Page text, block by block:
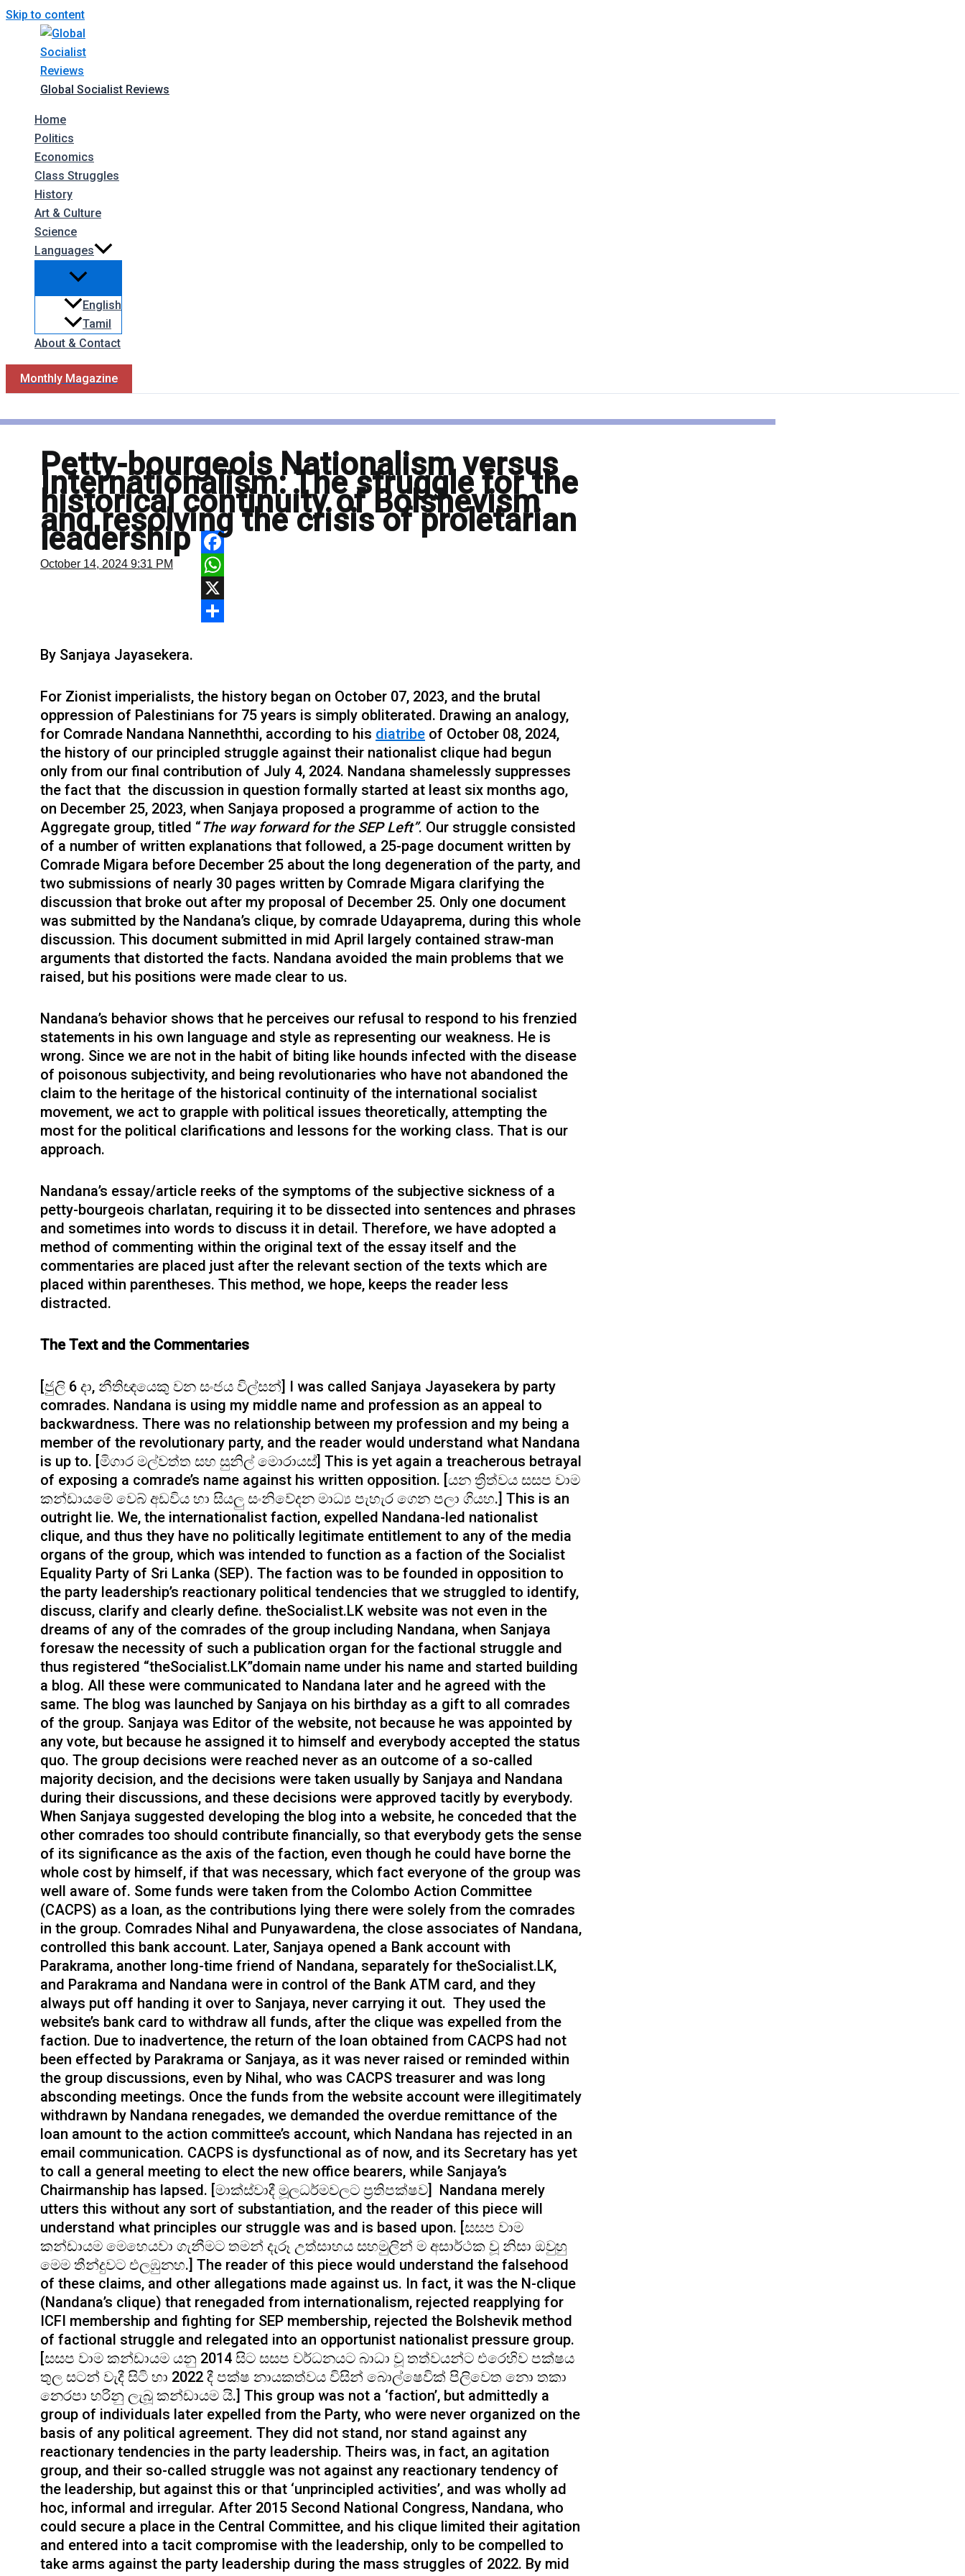
Skip to content
Global Socialist Reviews
Home
Politics
Economics
Class Struggles
History
Art & Culture
Science
Languages
English
Tamil
About & Contact
Monthly Magazine
Petty-bourgeois Nationalism versus
Internationalism: The struggle for the
historical continuity of Bolshevism
and resolving the crisis of proletarian
leadership
October 14, 2024 9:31 PM
Facebook
WhatsApp
X
By Sanjaya Jayasekera.
For Zionist imperialists, the history began on October 07, 2023, and the brutal
oppression of Palestinians for 75 years is simply obliterated. Drawing an analogy,
for Comrade Nandana Nanneththi, according to his diatribe of October 08, 2024,
the history of our principled struggle against their nationalist clique had begun
only from our final contribution of July 4, 2024. Nandana shamelessly suppresses
the fact that the discussion in question formally started at least six months ago,
on December 25, 2023, when Sanjaya proposed a programme of action to the
Aggregate group, titled “The way forward for the SEP Left”. Our struggle consisted
of a number of written explanations that followed, a 25-page document written by
Comrade Migara before December 25 about the long degeneration of the party, and
two submissions of nearly 30 pages written by Comrade Migara clarifying the
discussion that broke out after my proposal of December 25. Only one document
was submitted by the Nandana’s clique, by comrade Udayaprema, during this whole
discussion. This document submitted in mid April largely contained straw-man
arguments that distorted the facts. Nandana avoided the main problems that we
raised, but his positions were made clear to us.
Nandana’s behavior shows that he perceives our refusal to respond to his frenzied
statements in his own language and style as representing our weakness. He is
wrong. Since we are not in the habit of biting like hounds infected with the disease
of poisonous subjectivity, and being revolutionaries who have not abandoned the
claim to the heritage of the historical continuity of the international socialist
movement, we act to grapple with political issues theoretically, attempting the
most for the political clarifications and lessons for the working class. That is our
approach.
Nandana’s essay/article reeks of the symptoms of the subjective sickness of a
petty-bourgeois charlatan, requiring it to be dissected into sentences and phrases
and sometimes into words to discuss it in detail. Therefore, we have adopted a
method of commenting within the original text of the essay itself and the
commentaries are placed just after the relevant section of the texts which are
placed within parentheses. This method, we hope, keeps the reader less
distracted.
The Text and the Commentaries
[ජුලි 6 දා, නීතිඥයෙකු වන සංජය විල්සන්] I was called Sanjaya Jayasekera by party
comrades. Nandana is using my middle name and profession as an appeal to
backwardness. There was no relationship between my profession and my being a
member of the revolutionary party, and the reader would understand what Nandana
is up to. [මිගාර මල්වත්ත සහ සුනිල් මොරායස්] This is yet again a treacherous betrayal
of exposing a comrade’s name against his written opposition. [යන ත්‍රිත්වය සසප වාම
කන්ඩායමේ වෙබ් අඩවිය හා සියලු සංනිවේදන මාධ්‍ය පැහැර ගෙන පලා ගියහ.] This is an
outright lie. We, the internationalist faction, expelled Nandana-led nationalist
clique, and thus they have no politically legitimate entitlement to any of the media
organs of the group, which was intended to function as a faction of the Socialist
Equality Party of Sri Lanka (SEP). The faction was to be founded in opposition to
the party leadership’s reactionary political tendencies that we struggled to identify,
discuss, clarify and clearly define. theSocialist.LK website was not even in the
dreams of any of the comrades of the group including Nandana, when Sanjaya
foresaw the necessity of such a publication organ for the factional struggle and
thus registered “theSocialist.LK”domain name under his name and started building
a blog. All these were communicated to Nandana later and he agreed with the
same. The blog was launched by Sanjaya on his birthday as a gift to all comrades
of the group. Sanjaya was Editor of the website, not because he was appointed by
any vote, but because he assigned it to himself and everybody accepted the status
quo. The group decisions were reached never as an outcome of a so-called
majority decision, and the decisions were taken usually by Sanjaya and Nandana
during their discussions, and these decisions were approved tacitly by everybody.
When Sanjaya suggested developing the blog into a website, he conceded that the
other comrades too should contribute financially, so that everybody gets the sense
of its significance as the axis of the faction, even though he could have borne the
whole cost by himself, if that was necessary, which fact everyone of the group was
well aware of. Some funds were taken from the Colombo Action Committee
(CACPS) as a loan, as the contributions lying there were solely from the comrades
in the group. Comrades Nihal and Punyawardena, the close associates of Nandana,
controlled this bank account. Later, Sanjaya opened a Bank account with
Parakrama, another long-time friend of Nandana, separately for theSocialist.LK,
and Parakrama and Nandana were in control of the Bank ATM card, and they
always put off handing it over to Sanjaya, never carrying it out. They used the
website’s bank card to withdraw all funds, after the clique was expelled from the
faction. Due to inadvertence, the return of the loan obtained from CACPS had not
been effected by Parakrama or Sanjaya, as it was never raised or reminded within
the group discussions, even by Nihal, who was CACPS treasurer and was long
absconding meetings. Once the funds from the website account were illegitimately
withdrawn by Nandana renegades, we demanded the overdue remittance of the
loan amount to the action committee’s account, which Nandana has rejected in an
email communication. CACPS is dysfunctional as of now, and its Secretary has yet
to call a general meeting to elect the new office bearers, while Sanjaya’s
Chairmanship has lapsed. [මාක්ස්වාදී මූලධර්මවලට ප්‍රතිපක්ෂව] Nandana merely
utters this without any sort of substantiation, and the reader of this piece will
understand what principles our struggle was and is based upon. [සසප වාම
කන්ඩායම මෙහෙයවා ගැනීමට තමන් දැරූ උත්සාහය සහමුලින් ම අසාර්ථක වූ නිසා ඔවුහු
මෙම තීන්දුවට එලඹුනහ.] The reader of this piece would understand the falsehood
of these claims, and other allegations made against us. In fact, it was the N-clique
(Nandana’s clique) that renegaded from internationalism, rejected reapplying for
ICFI membership and fighting for SEP membership, rejected the Bolshevik method
of factional struggle and relegated into an opportunist nationalist pressure group.
[සසප වාම කන්ඩායම යනු 2014 සිට සසප වර්ධනයට බාධා වූ තත්වයන්ට එරෙහිව පක්ෂය
තුල සටන් වැදී සිටි හා 2022 දී පක්ෂ නායකත්වය විසින් බොල්ෂෙවික් පිලිවෙත නො තකා
නෙරපා හරිනු ලැබූ කන්ඩායම යි.] This group was not a ‘faction’, but admittedly a
group of individuals later expelled from the Party, who were never organized on the
basis of any political agreement. They did not stand, nor stand against any
reactionary tendencies in the party leadership. Theirs was, in fact, an agitation
group, and their so-called struggle was not against any reactionary tendency of
the leadership, but against this or that ‘unprincipled activities’, and was wholly ad
hoc, informal and irregular. After 2015 Second National Congress, Nandana, who
could secure a place in the Central Committee, and his clique limited their agitation
and entered into a tacit compromise with the leadership, only to be compelled to
take arms against the party leadership during the mass struggles of 2022. By mid